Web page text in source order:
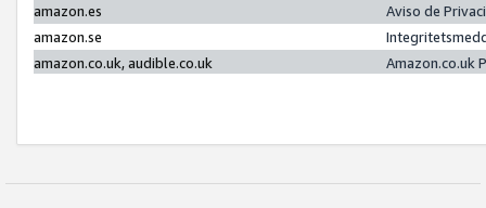
amazon.es
Aviso de
amazon.se
amazon.co.uk, audible.co.uk
Amazon.co.uk